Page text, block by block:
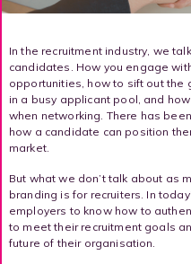
In the recruitment industry, we
candidates. How you engage
opportunities, how to sift out the
in a busy applicant pool, and
when networking. There has
how a candidate can position
market.
But what we don’t talk about as
branding is for recruiters. In
employers to know how to
to meet their recruitment goals
future of their organisation.